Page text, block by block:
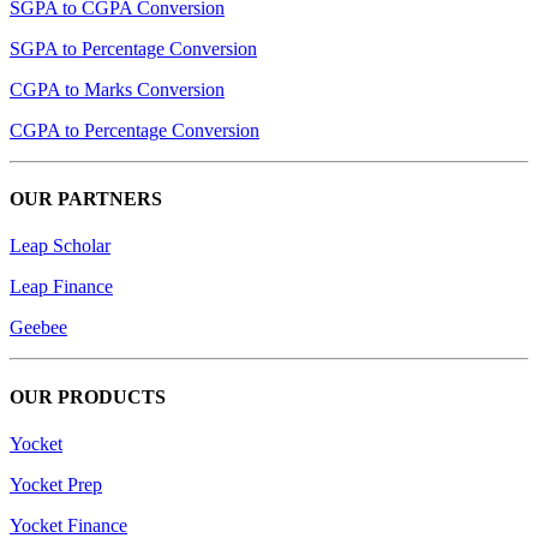
SGPA to CGPA Conversion
SGPA to Percentage Conversion
CGPA to Marks Conversion
CGPA to Percentage Conversion
OUR PARTNERS
Leap Scholar
Leap Finance
Geebee
OUR PRODUCTS
Yocket
Yocket Prep
Yocket Finance